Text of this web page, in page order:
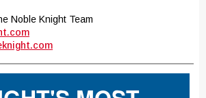
Noble Knight Team